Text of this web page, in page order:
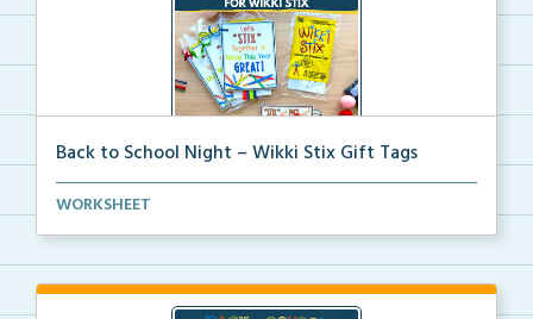
Back to School Night – Wikki Stix Gift Tags
A printable Wikki Stix gift tag and picture mat to w...
WORKSHEET